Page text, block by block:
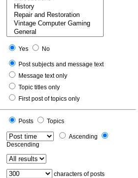
Yes
No
Post subjects and message text
Message text only
Topic titles only
First post of topics only
Posts
Topics
Ascending
Descending
characters of posts